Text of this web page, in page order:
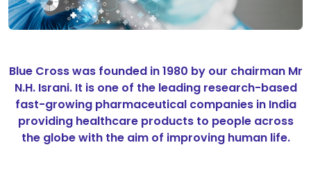
Blue Cross was founded in 1980 by our chairman Mr
N.H. Israni. It is one of the leading research-based
fast-growing pharmaceutical companies in India
providing healthcare products to people across
the globe with the aim of improving human life.